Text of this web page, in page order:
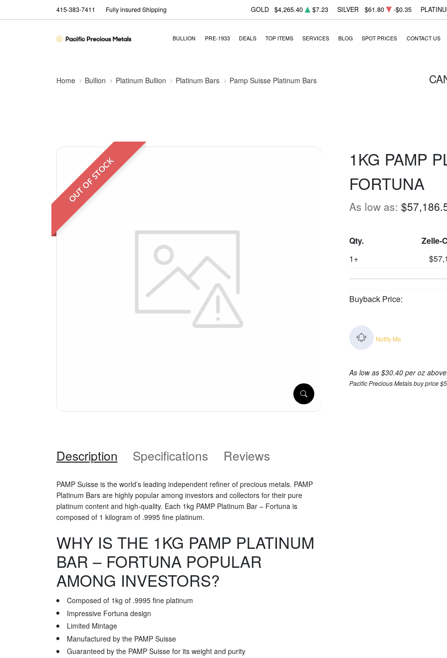
415-383-7411 Fully insured Shipping GOLD $4,265.40 $7.23 SILVER $61.80 -$0.35
BULLION PRE-1933 DEALS TOP ITEMS SERVICES BLOG SPOT PRICES CONTACT US
Home Bullion Platinum Bullion Platinum Bars Pamp Suisse Platinum Bars
OUT OF STOCK
1KG PAMP
FORTUNA
As low as:
Qty. Zelle-
1+
Buyback Price:
Notify Me
As low as $30.40 per oz
Pacific Precious Metals buy price
Description Specifications Reviews
PAMP Suisse is the world’s leading independent refiner of precious metals. PAMP
Platinum Bars are highly popular among investors and collectors for their pure
platinum content and high-quality. Each 1kg PAMP Platinum Bar – Fortuna is
composed of 1 kilogram of .9995 fine platinum.
WHY IS THE 1KG PAMP PLATINUM
BAR – FORTUNA POPULAR
AMONG INVESTORS?
Composed of 1kg of .9995 fine platinum
Impressive Fortuna design
Limited Mintage
Manufactured by the PAMP Suisse
Guaranteed by the PAMP Suisse for its weight and purity